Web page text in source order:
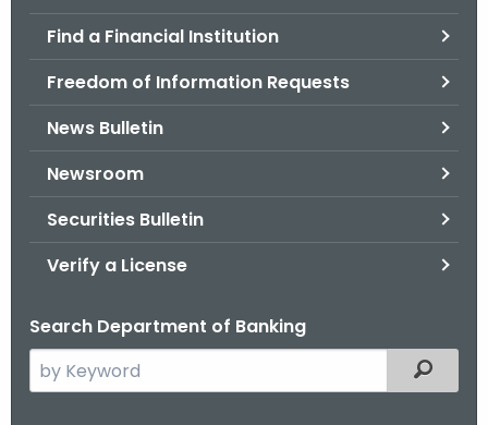
Find a Financial Institution
Freedom of Information Requests
News Bulletin
Newsroom
Securities Bulletin
Verify a License
Search Department of Banking
e
Filtered